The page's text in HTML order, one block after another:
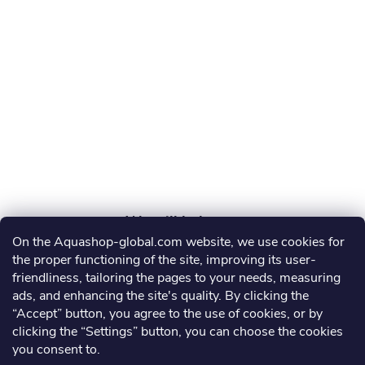
On the Aquashop-global.com website, we use cookies for
the proper functioning of the site, improving its user-
friendliness, tailoring the pages to your needs, measuring
ads, and enhancing the site's quality. By clicking the
“Accept” button, you agree to the use of cookies, or by
clicking the “Settings” button, you can choose the cookies
you consent to.
AGRO AQUA PRO, s.r.o.
info@aquashop-global.com